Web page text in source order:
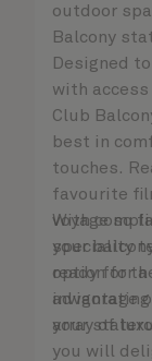
outdoor
Balcony
Designed
with
Club
best in
touches.
favourite
voyage so
your
ready for
invigorating
array of
With
speciality
option for
advantage
your
you will